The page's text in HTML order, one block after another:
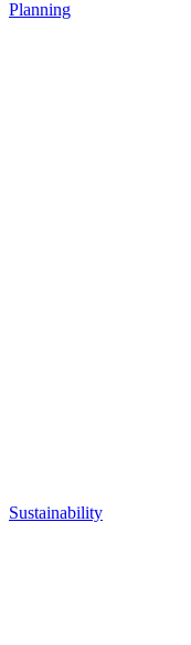
Planning
Sustainability